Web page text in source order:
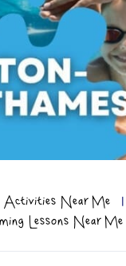
Activities Near Me |
Lessons Near Me